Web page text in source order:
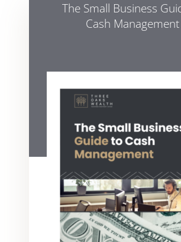
The Small Business
Cash Management